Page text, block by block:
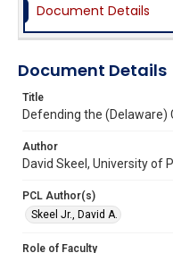
Document Details
Document Details
Title
Defending the (Delaware)
Author
David Skeel, University of
PCL Author(s)
Skeel Jr., David A.
Role of Faculty